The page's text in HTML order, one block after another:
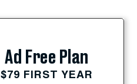
Ad Free Plan
$79 FIRST YEAR